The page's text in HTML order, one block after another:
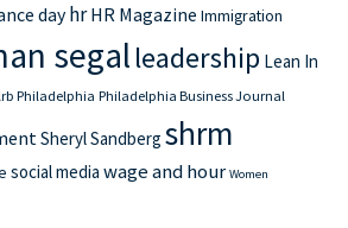
day hr HR Magazine Immigration
segalleadership Lean In
Philadelphia Philadelphia Business Journal
Sheryl Sandberg shrm
social media wage and hour Women